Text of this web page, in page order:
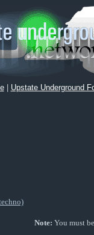
| Upstate Underground
Note: You must